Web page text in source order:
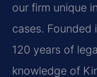
our firm unique
cases. Founded
120 years of
knowledge of